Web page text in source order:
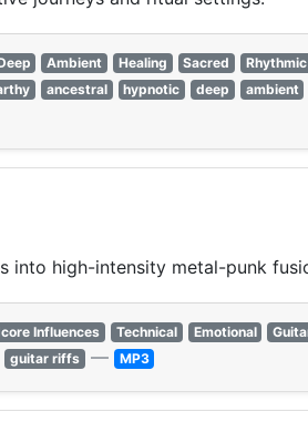
Ambient Healing Sacred Rhythmic
ancestral hypnotic deep ambient
into high-intensity metal-punk
Influences Technical Emotional
guitar riffs — MP3